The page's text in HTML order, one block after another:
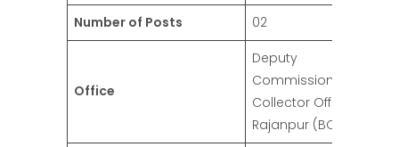
Number of Posts
02
Office
Deputy
Commissioner/District
Collector Office,
Rajanpur (BOR)